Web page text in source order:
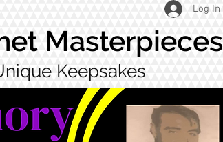
Log In
Masterpieces
Keepsakes